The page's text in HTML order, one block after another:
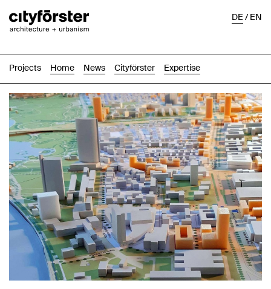
Projects Home News Cityförster Expertise
DE/EN